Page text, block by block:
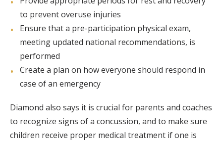
to prevent overuse injuries
Ensure that a pre-participation physical exam,
meeting updated national recommendations, is
performed
Create a plan on how everyone should respond in
case of an emergency
Diamond also says it is crucial for parents and coaches
to recognize signs of a concussion, and to make sure
children receive proper medical treatment if one is